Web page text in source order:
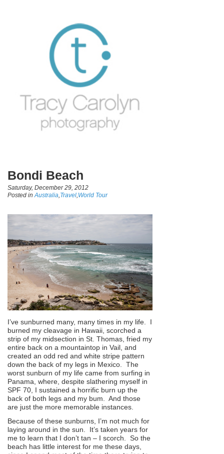
Bondi Beach
Saturday, December 29, 2012
Posted in Australia Travel World Tour
I’ve sunburned many, many times in my life. I
burned my cleavage in Hawaii, scorched a
strip of my midsection in St. Thomas, fried my
entire back on a mountaintop in Vail, and
created an odd red and white stripe pattern
down the back of my legs in Mexico. The
worst sunburn of my life came from surfing in
Panama, where, despite slathering myself in
SPF 70, I sustained a horrific burn up the
back of both legs and my bum. And those
are just the more memorable instances.
Because of these sunburns, I’m not much for
laying around in the sun. It’s taken years for
me to learn that I don’t tan – I scorch. So the
beach has little interest for me these days,